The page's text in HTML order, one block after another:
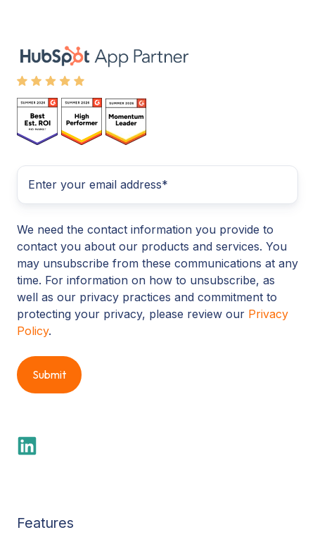
We need the contact information you provide to
contact you about our products and services. You
may unsubscribe from these communications at any
time. For information on how to unsubscribe, as
well as our privacy practices and commitment to
protecting your privacy, please review our Privacy
Policy.
Features